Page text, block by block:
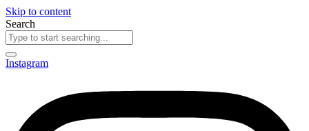
Skip to content
Search
Instagram